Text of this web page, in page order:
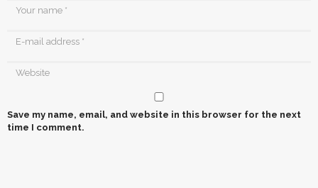
Save my name, email, and website in this browser for the next
time I comment.